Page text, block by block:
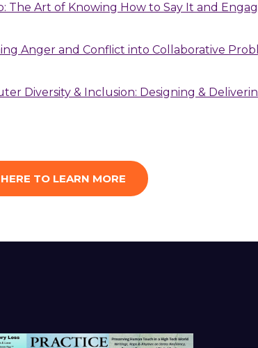
The Art of Knowing How to Say It and
Anger and Conflict into Collaborative
Diversity & Inclusion: Designing &
TO LEARN MORE